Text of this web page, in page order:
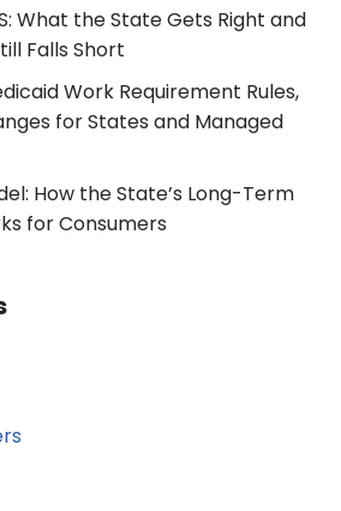
What the State Gets Right and
Falls Short
Work Requirement Rules,
for States and Managed
How the State’s Long-Term
for Consumers